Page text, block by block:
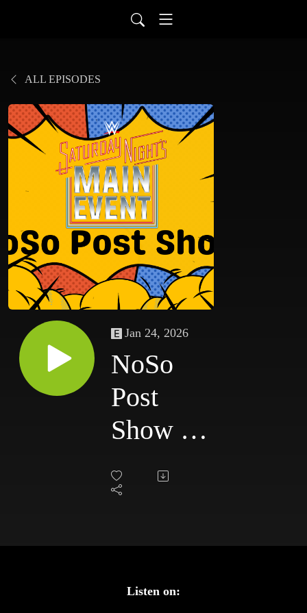
ALL EPISODES
Jan 24, 2026
NoSo
Post
Show -
Saturday
Night's
Listen on: